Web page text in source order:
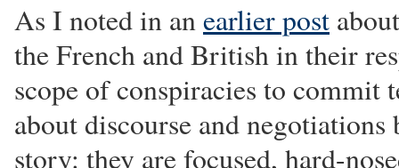
As I noted in anearlier post
the French and British in their
scope of conspiracies to commit
about discourse and
story: they are focused, hard-